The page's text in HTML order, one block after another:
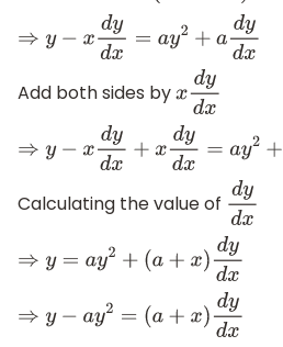
⇒ y− xdydx =a y2+a dy dx
Add both sides byxdydx
⇒y −xdyd x+ xdydx =a y2+a dy
Calculating the value of dyd
⇒ y= ay2 +(a+x )d ydx
⇒ y− ay2=(a +x )dydx